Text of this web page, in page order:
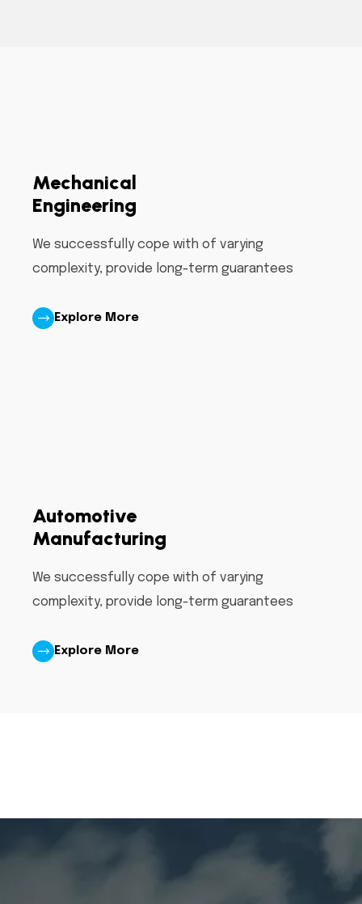
Mechanical
Engineering
We successfully cope with of varying
complexity, provide long-term guarantees
Explore More
Automotive
Manufacturing
We successfully cope with of varying
complexity, provide long-term guarantees
Explore More